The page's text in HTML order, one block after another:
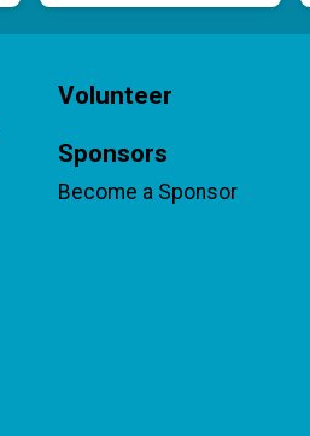
Volunteer
Sponsors
Become a Sponsor